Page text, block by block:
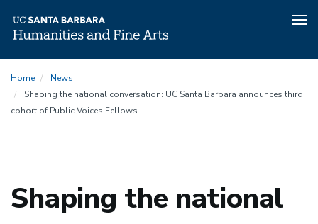
to
main
content
Home
News
Shaping the national conversation: UC Santa Barbara announces third
cohort of Public Voices Fellows.
Shaping the national